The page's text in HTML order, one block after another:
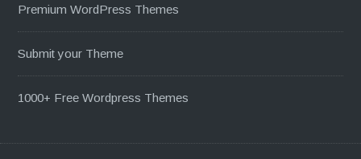
Premium WordPress Themes
Submit your Theme
1000+ Free Wordpress Themes